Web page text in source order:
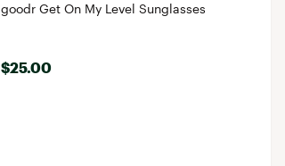
goodr Get On My Level Sunglasses
$25.00